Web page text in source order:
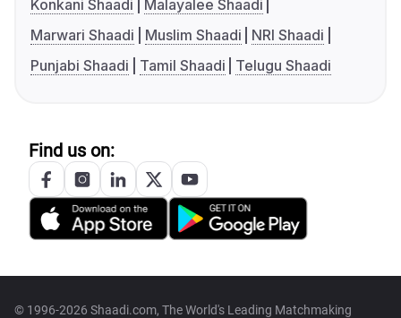
Konkani Shaadi
Malayalee Shaadi
Marwari Shaadi
Muslim Shaadi
NRI Shaadi
Punjabi Shaadi
Tamil Shaadi Telugu Shaadi
Find us on:
© 1996-2026 Shaadi.com, The World's Leading Matchmaking